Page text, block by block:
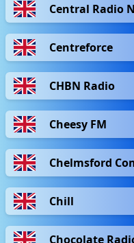
Central Radio
Centreforce
CHBN Radio
Cheesy FM
Chelmsford
Chill
Chocolate